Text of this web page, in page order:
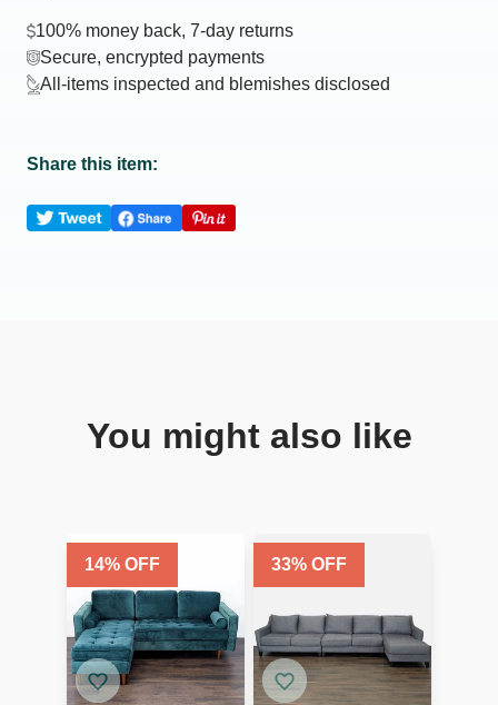
100% money back, 7-day returns
Secure, encrypted payments
All-items inspected and blemishes disclosed
Share this item:
You might also like
14% OFF 33% OFF